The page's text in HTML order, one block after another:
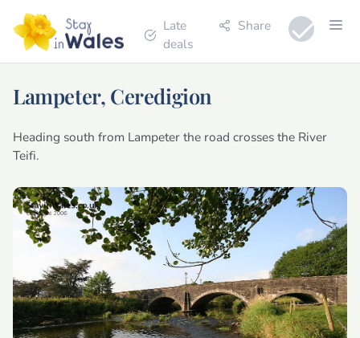
Late
deals
Share
Lampeter, Ceredigion
Heading south from Lampeter the road crosses the River
Teifi.